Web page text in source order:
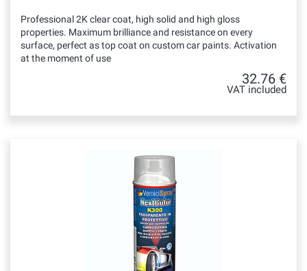
Professional 2K clear coat, high solid and high gloss
properties. Maximum brilliance and resistance on every
surface, perfect as top coat on custom car paints. Activation
at the moment of use
32.76 €
VAT included